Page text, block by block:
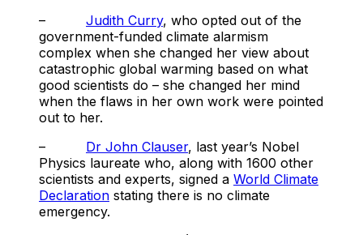
– Judith Curry, who opted out of the
government-funded climate alarmism
complex when she changed her view about
catastrophic global warming based on what
good scientists do – she changed her mind
when the flaws in her own work were pointed
out to her.
– Dr John Clauser, last year’s Nobel
Physics laureate who, along with 1600 other
scientists and experts, signed a World Climate
Declaration stating there is no climate
emergency.